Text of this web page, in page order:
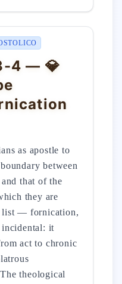
4 — 💎
as apostle to
between
that of the
they are
list — fornication,
it
act to chronic
theological